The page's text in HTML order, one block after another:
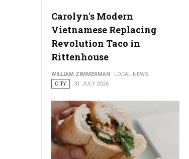
Philadelphia Zoo Partners with Odunde365 to
Carolyn's Modern
Vietnamese Replacing
Revolution Taco in
Rittenhouse
WILLIAM ZIMMERMAN
LOCAL NEWS
CITY
31 JULY 2026